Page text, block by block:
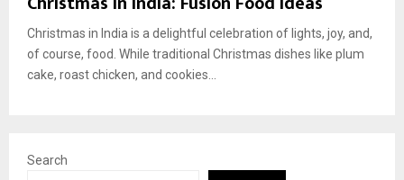
Christmas in India is a delightful celebration of lights, joy, and,
of course, food. While traditional Christmas dishes like plum
cake, roast chicken, and cookies...
Search